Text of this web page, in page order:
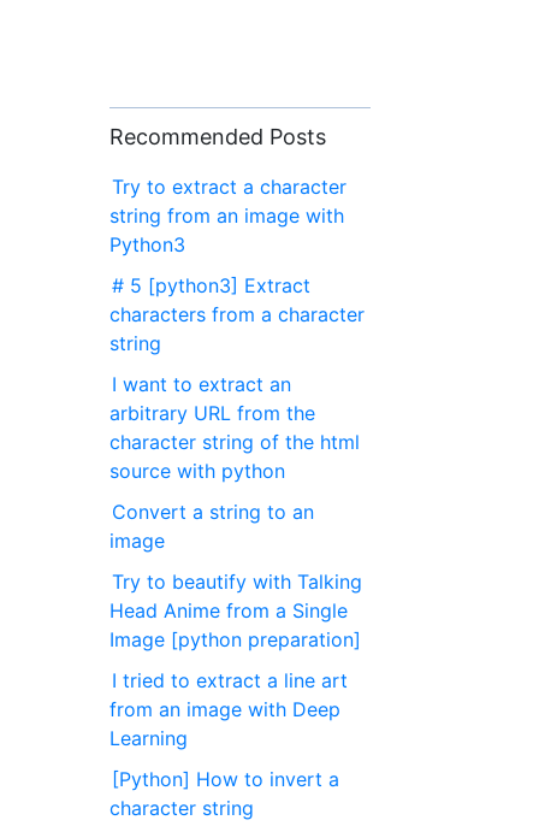
Recommended Posts
Try to extract a character
string from an image with
Python3
# 5 [python3] Extract
characters from a character
string
I want to extract an
arbitrary URL from the
character string of the html
source with python
Convert a string to an
image
Try to beautify with Talking
Head Anime from a Single
Image [python preparation]
I tried to extract a line art
from an image with Deep
Learning
[Python] How to invert a
character string